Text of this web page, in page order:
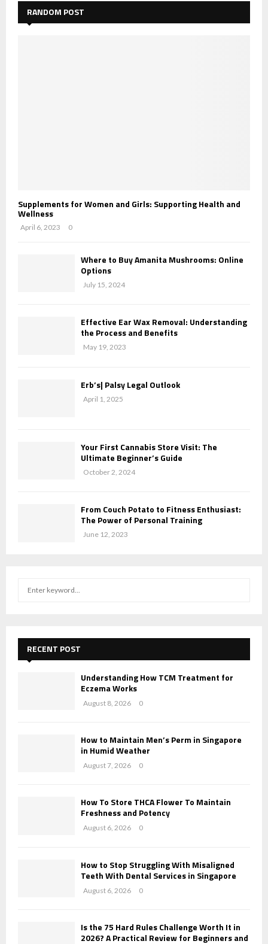
RANDOM POST
Supplements for Women and Girls: Supporting Health and
Wellness
April 6, 2023 0
Where to Buy Amanita Mushrooms: Online
Options
July 15, 2024
Effective Ear Wax Removal: Understanding
the Process and Benefits
May 19, 2023
Erb’s| Palsy Legal Outlook
April 1, 2025
Your First Cannabis Store Visit: The
Ultimate Beginner’s Guide
October 2, 2024
From Couch Potato to Fitness Enthusiast:
The Power of Personal Training
June 12, 2023
f
A
R
RECENT POST
Understanding How TCM Treatment for
Eczema Works
August 8, 2026 0
How to Maintain Men’s Perm in Singapore
in Humid Weather
August 7, 2026 0
How To Store THCA Flower To Maintain
Freshness and Potency
August 6, 2026 0
How to Stop Struggling With Misaligned
Teeth With Dental Services in Singapore
August 6, 2026 0
Is the 75 Hard Rules Challenge Worth It in
2026? A Practical Review for Beginners and